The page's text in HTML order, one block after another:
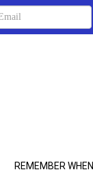
REMEMBER WHEN